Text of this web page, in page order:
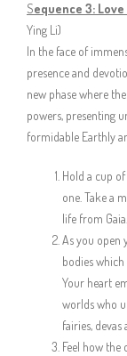
Sequence 3:
Ying Li)
In the face of
presence and
new phase where
powers, presenting
formidable Earthly
Hold a cup
one. Take a
life from Gaia.
As you open
bodies which
Your heart
worlds who
fairies, devas
Feel how